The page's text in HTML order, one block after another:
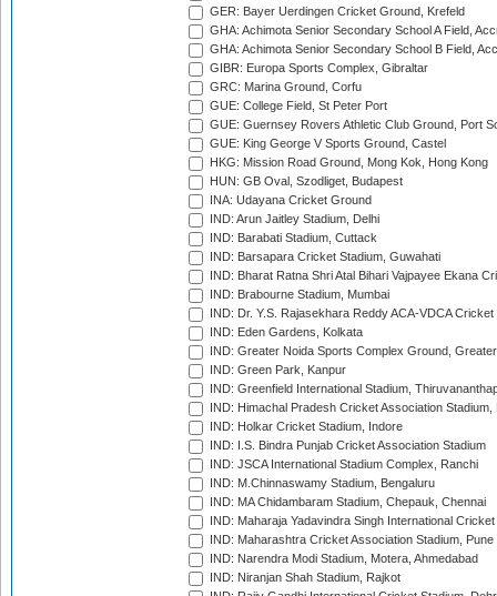
GER: Bayer Uerdingen Cricket Ground, Krefeld
GHA: Achimota Senior Secondary School A Field,
GHA: Achimota Senior Secondary School B Field,
GIBR: Europa Sports Complex, Gibraltar
GRC: Marina Ground, Corfu
GUE: College Field, St Peter Port
GUE: Guernsey Rovers Athletic Club Ground, Port
GUE: King George V Sports Ground, Castel
HKG: Mission Road Ground, Mong Kok, Hong Kong
HUN: GB Oval, Szodliget, Budapest
INA: Udayana Cricket Ground
IND: Arun Jaitley Stadium, Delhi
IND: Barabati Stadium, Cuttack
IND: Barsapara Cricket Stadium, Guwahati
IND: Bharat Ratna Shri Atal Bihari Vajpayee Ekana
IND: Brabourne Stadium, Mumbai
IND: Dr. Y.S. Rajasekhara Reddy ACA-VDCA
IND: Eden Gardens, Kolkata
IND: Greater Noida Sports Complex Ground,
IND: Green Park, Kanpur
IND: Greenfield International Stadium,
IND: Himachal Pradesh Cricket Association Stadium,
IND: Holkar Cricket Stadium, Indore
IND: I.S. Bindra Punjab Cricket Association Stadium
IND: JSCA International Stadium Complex, Ranchi
IND: M.Chinnaswamy Stadium, Bengaluru
IND: MA Chidambaram Stadium, Chepauk, Chennai
IND: Maharaja Yadavindra Singh International
IND: Maharashtra Cricket Association Stadium, Pune
IND: Narendra Modi Stadium, Motera, Ahmedabad
IND: Niranjan Shah Stadium, Rajkot